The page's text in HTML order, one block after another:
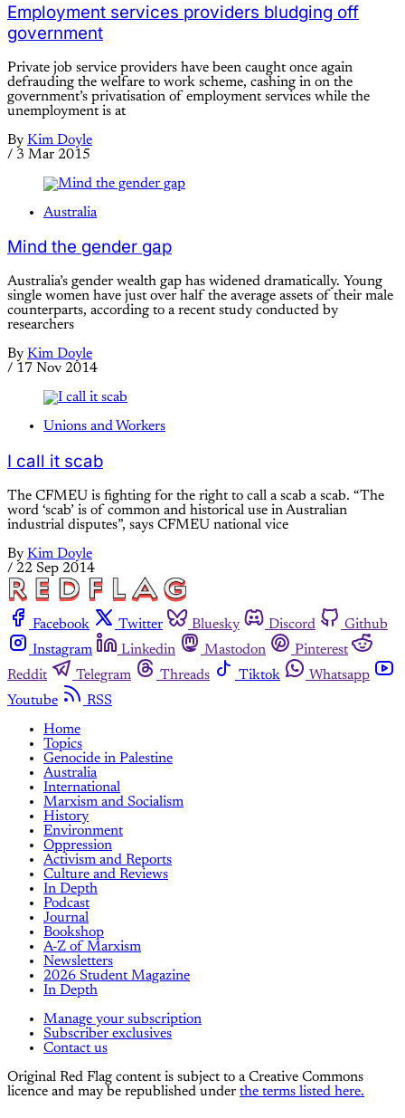
Employment services providers bludging off
government
Private job service providers have been caught once again
defrauding the welfare to work scheme, cashing in on the
government’s privatisation of employment services while the
unemployment is at
By Kim Doyle
/ 3 Mar 2015
Australia
Mind the gender gap
Australia’s gender wealth gap has widened dramatically. Young
single women have just over half the average assets of their male
counterparts, according to a recent study conducted by
researchers
By Kim Doyle
/ 17 Nov 2014
Unions and Workers
I call it scab
The CFMEU is fighting for the right to call a scab a scab. “The
word ‘scab’ is of common and historical use in Australian
industrial disputes”, says CFMEU national vice
By Kim Doyle
/ 22 Sep 2014
Facebook Twitter Bluesky Discord
Github
Instagram
Linkedin Mastodon
Pinterest
Reddit
Telegram Threads Tiktok
Whatsapp
Youtube
RSS
Home
Topics
Genocide in Palestine
Australia
International
Marxism and Socialism
History
Environment
Oppression
Activism and Reports
Culture and Reviews
In Depth
Podcast
Journal
Bookshop
A-Z of Marxism
Newsletters
2026 Student Magazine
In Depth
Manage your subscription
Subscriber exclusives
Contact us
Original Red Flag content is subject to a Creative Commons
licence and may be republished under the terms listed here.